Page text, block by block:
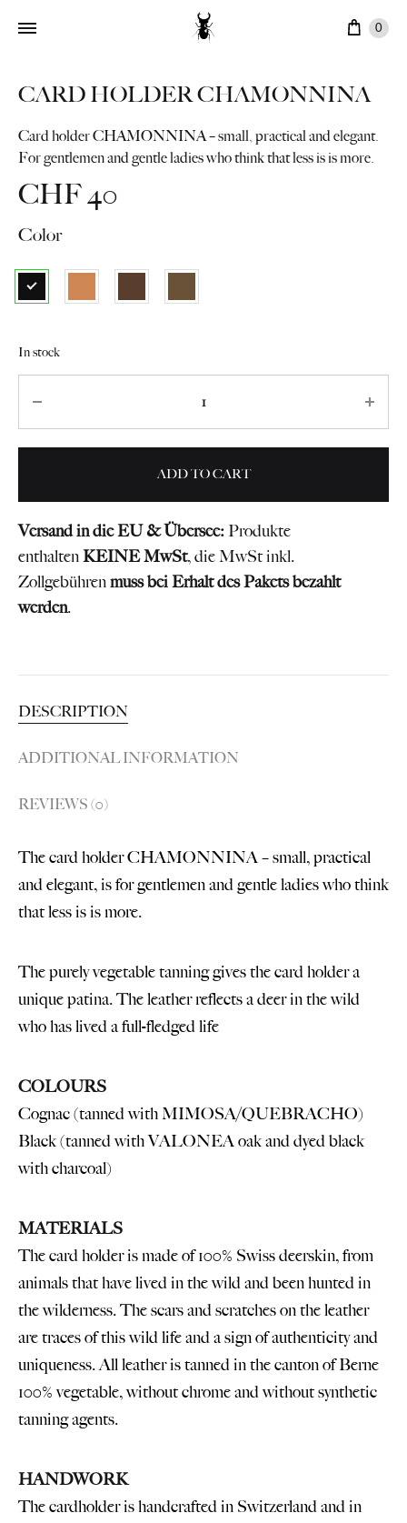
Cart
0
CARD HOLDER CHAMONNINA
Card holder CHAMONNINA – small, practical and elegant.
For gentlemen and gentle ladies who think that less is is more.
CHF40
Color
In stock
ADD TO CART
Versand in die EU & Übersee: Produkte
enthaltenKEINE MwSt, die MwSt inkl.
Zollgebührenmuss bei Erhalt des Pakets bezahlt
werden.
DESCRIPTION
ADDITIONAL INFORMATION
REVIEWS (0)
The card holder CHAMONNINA – small, practical
and elegant, is for gentlemen and gentle ladies who think
that less is is more.
The purely vegetable tanning gives the card holder a
unique patina. The leather reflects a deer in the wild
who has lived a full-fledged life
COLOURS
Cognac (tanned with MIMOSA/QUEBRACHO)
Black (tanned with VALONEA oak and dyed black
with charcoal)
MATERIALS
The card holder is made of 100% Swiss deerskin, from
animals that have lived in the wild and been hunted in
the wilderness. The scars and scratches on the leather
are traces of this wild life and a sign of authenticity and
uniqueness. All leather is tanned in the canton of Berne
100% vegetable, without chrome and without synthetic
tanning agents.
HANDWORK
The cardholder is handcrafted in Switzerland and in